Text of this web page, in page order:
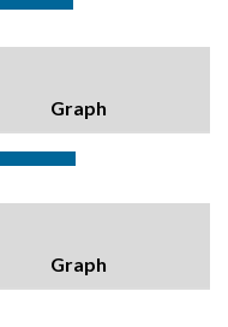
Graph
Graph